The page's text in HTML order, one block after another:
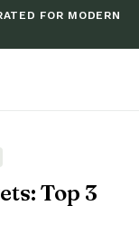
FOR MODERN
Top 3